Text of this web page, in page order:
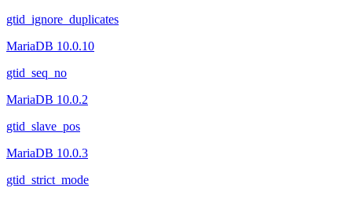
gtid_ignore_duplicates
MariaDB 10.0.10
gtid_seq_no
MariaDB 10.0.2
gtid_slave_pos
MariaDB 10.0.3
gtid_strict_mode